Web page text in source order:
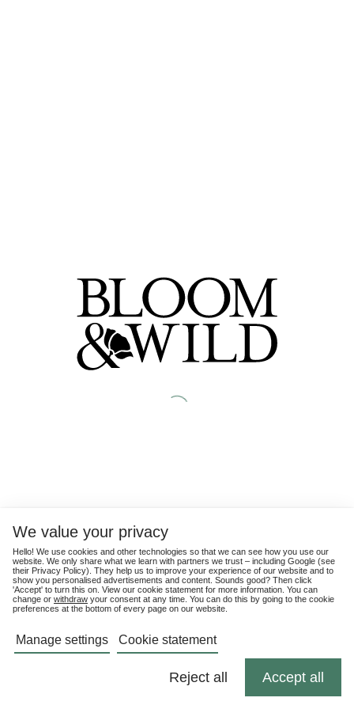
We value your privacy
Hello! We use cookies and other technologies so that we can see how you use our
website. We only share what we learn with partners we trust – including Google (see
their Privacy Policy). They help us to improve your experience of our website and to
show you personalised advertisements and content. Sounds good? Then click
'Accept' to turn this on. View our cookie statement for more information. You can
change or withdraw your consent at any time. You can do this by going to the cookie
preferences at the bottom of every page on our website.
Manage settings Cookie statement
Reject all Accept all